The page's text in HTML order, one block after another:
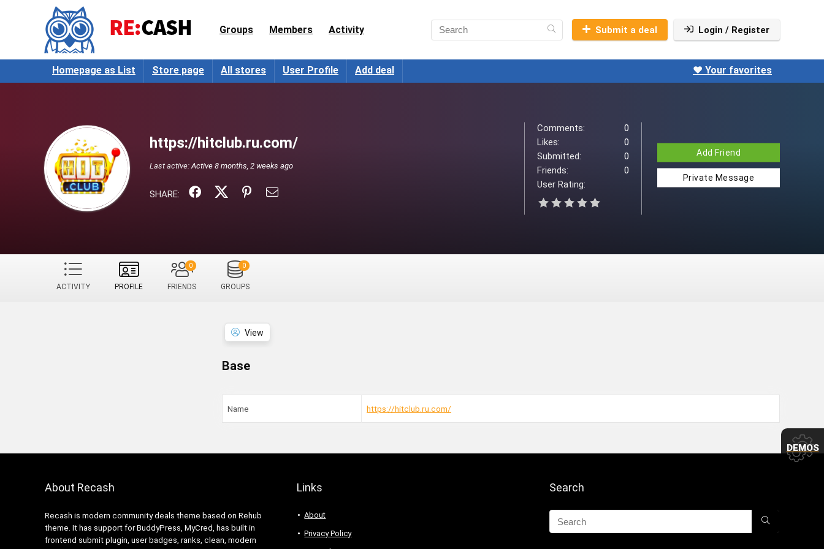
Groups Members Activity Submit a deal Login / Register
Homepage as List Store page All stores User Profile Add deal ❤️ Your favorites
https://hitclub.ru.com/
Last active: Active 8 months, 2 weeks ago
SHARE:
Comments:
0
Likes:
0
Submitted:
0
Friends:
0
User Rating:
Add Friend
Private Message
ACTIVITY PROFILE FRIENDS
0
GROUPS
0
View
Base
Name https://hitclub.ru.com/
About Recash
Recash is modern community deals theme based on Rehub
theme. It has support for BuddyPress, MyCred, has built in
frontend submit plugin, user badges, ranks, clean, modern
Links
About
Privacy Policy
Search
DEMOS